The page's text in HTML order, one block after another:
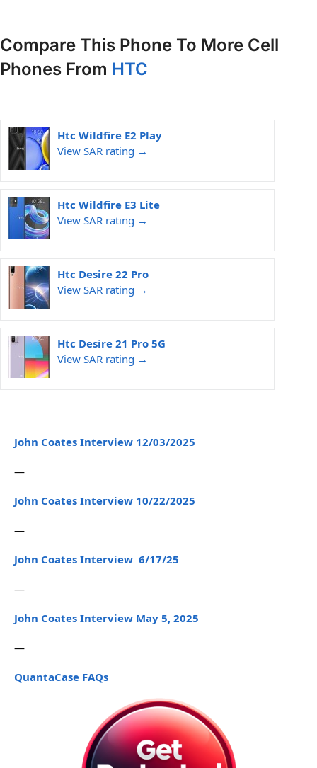
Compare This Phone To More Cell
Phones From HTC
Htc Wildfire E2 Play
View SAR rating →
Htc Wildfire E3 Lite
View SAR rating →
Htc Desire 22 Pro
View SAR rating →
Htc Desire 21 Pro 5G
View SAR rating →
John Coates Interview 12/03/2025
—
John Coates Interview 10/22/2025
—
John Coates Interview 6/17/25
—
John Coates Interview May 5, 2025
—
QuantaCase FAQs